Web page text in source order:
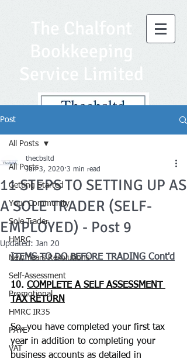
The Chalfont
Bookkeeping
Service Limited
Post
All Posts
Getting Started
Your Community
Sole Trader
HMRC
New Years Resolutions
Self-Assessment
Promotional
HMRC IR35
PAYE
VAT
All Posts
11 STEPS TO SETTING UP AS
A SOLE TRADER (SELF-
EMPLOYED) - Post 9
thecbsltd
Jun 3, 2020 3 min read
Updated: Jan 20
ITEMS TO DO BEFORE TRADING Cont'd
10. COMPLETE A SELF ASSESSMENT
TAX RETURN
So, you have completed your first tax
year in addition to completing your
business accounts as detailed in